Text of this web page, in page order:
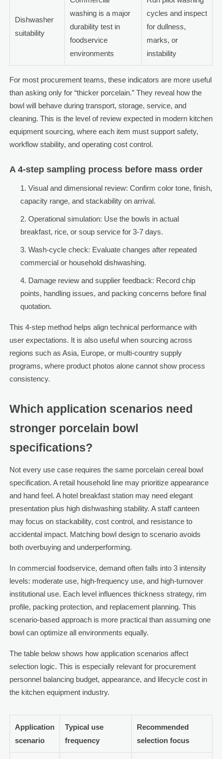
Dishwasher
suitability
washing is a major
durability test in
foodservice
environments
cycles and inspect
for dullness,
marks, or
instability
For most procurement teams, these indicators are more useful
than asking only for “thicker porcelain.” They reveal how the
bowl will behave during transport, storage, service, and
cleaning. This is the level of review expected in modern kitchen
equipment sourcing, where each item must support safety,
workflow stability, and operating cost control.
A 4-step sampling process before mass order
Visual and dimensional review: Confirm color tone, finish,
capacity range, and stackability on arrival.
Operational simulation: Use the bowls in actual
breakfast, rice, or soup service for 3-7 days.
Wash-cycle check: Evaluate changes after repeated
commercial or household dishwashing.
Damage review and supplier feedback: Record chip
points, handling issues, and packing concerns before final
quotation.
This 4-step method helps align technical performance with
user expectations. It is also useful when sourcing across
regions such as Asia, Europe, or multi-country supply
programs, where product photos alone cannot show process
consistency.
Which application scenarios need
stronger porcelain bowl
specifications?
Not every use case requires the same porcelain cereal bowl
specification. A retail household line may prioritize appearance
and hand feel. A hotel breakfast station may need elegant
presentation plus high dishwashing stability. A staff canteen
may focus on stackability, cost control, and resistance to
accidental impact. Matching bowl design to scenario avoids
both overbuying and underperforming.
In commercial foodservice, demand often falls into 3 intensity
levels: moderate use, high-frequency use, and high-turnover
institutional use. Each level influences thickness strategy, rim
profile, packing protection, and replacement planning. This
scenario-based approach is more practical than assuming one
bowl can optimize all environments equally.
The table below shows how application scenarios affect
selection logic. This is especially relevant for procurement
personnel balancing budget, appearance, and lifecycle cost in
the kitchen equipment industry.
Application
scenario
Typical use
frequency
Recommended
selection focus